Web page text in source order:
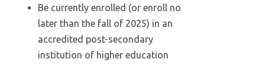
Be currently enrolled (or enroll no
later than the fall of 2025) in an
accredited post-secondary
institution of higher education